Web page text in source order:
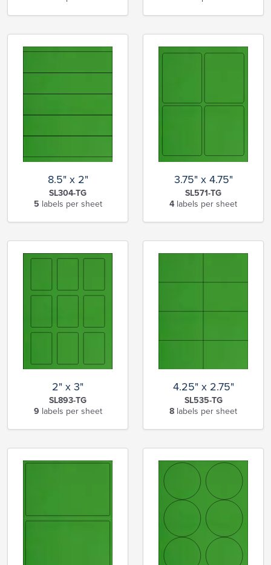
8.5" x 2"
SL304-TG
5 labels per sheet
3.75" x 4.75"
SL571-TG
4 labels per sheet
2" x 3"
SL893-TG
9 labels per sheet
4.25" x 2.75"
SL535-TG
8 labels per sheet